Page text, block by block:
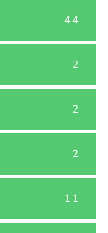
44
2
2
2
11